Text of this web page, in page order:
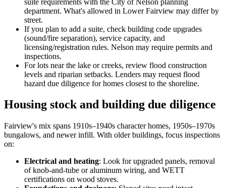
department. What's allowed in Lower Fairview may differ by
street.
If you plan to add a suite, check building code upgrades
(sound/fire separation), service capacity, and
licensing/registration rules. Nelson may require permits and
inspections.
For lots near the lake or creeks, review flood construction
levels and riparian setbacks. Lenders may request flood
hazard due diligence for homes closest to the shoreline.
Housing stock and building due diligence
Fairview's mix spans 1910s–1940s character homes, 1950s–1970s
bungalows, and newer infill. With older buildings, focus inspections
on:
Electrical and heating: Look for upgraded panels, removal
of knob-and-tube or aluminum wiring, and WETT
certifications on wood stoves.